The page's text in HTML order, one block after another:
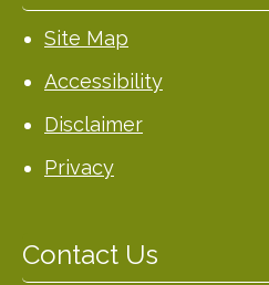
Site Map
Accessibility
Disclaimer
Privacy
Contact Us